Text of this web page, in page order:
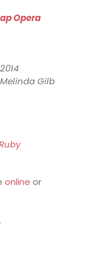
Opera
Gilb
online or